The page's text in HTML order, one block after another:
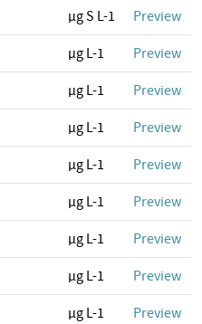
µg S L-1 Preview
µg L-1 Preview
µg L-1 Preview
µg L-1 Preview
µg L-1 Preview
µg L-1 Preview
µg L-1 Preview
µg L-1 Preview
µg L-1 Preview